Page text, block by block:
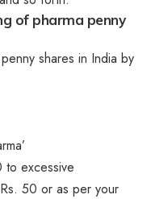
of pharma penny
shares in India by
to excessive
50 or as per your